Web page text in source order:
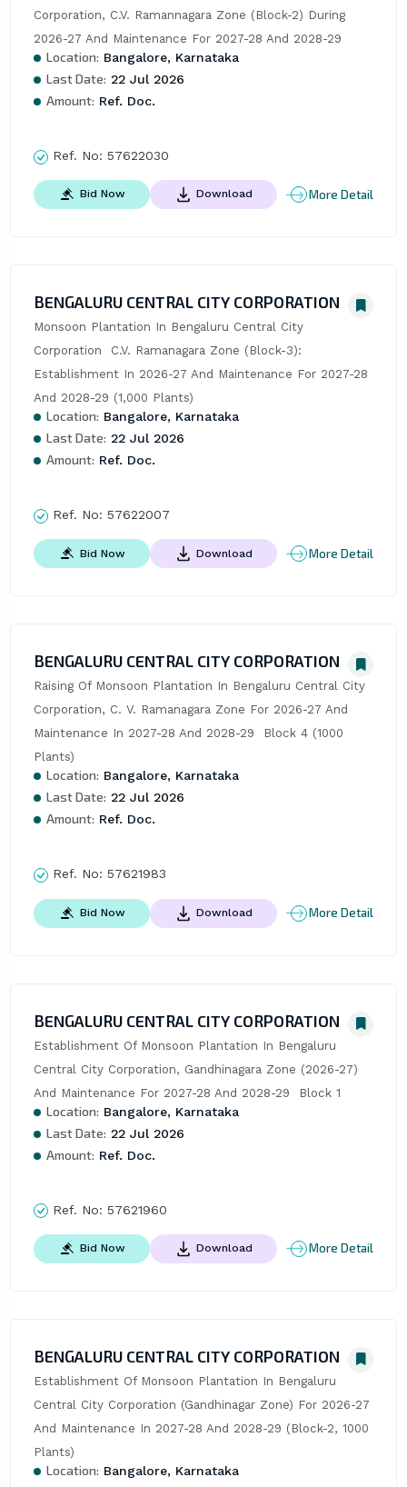
Corporation, C.V. Ramannagara Zone (Block-2) During
2026-27 And Maintenance For 2027-28 And 2028-29
Location: Bangalore, Karnataka
Last Date: 22 Jul 2026
Amount: Ref. Doc.
Ref. No: 57622030
Bid Now Download More Detail
BENGALURU CENTRAL CITY CORPORATION
Monsoon Plantation In Bengaluru Central City
Corporation  C.V. Ramanagara Zone (Block-3):
Establishment In 2026-27 And Maintenance For 2027-28
And 2028-29 (1,000 Plants)
Location: Bangalore, Karnataka
Last Date: 22 Jul 2026
Amount: Ref. Doc.
Ref. No: 57622007
Bid Now Download More Detail
BENGALURU CENTRAL CITY CORPORATION
Raising Of Monsoon Plantation In Bengaluru Central City
Corporation, C. V. Ramanagara Zone For 2026-27 And
Maintenance In 2027-28 And 2028-29  Block 4 (1000
Plants)
Location: Bangalore, Karnataka
Last Date: 22 Jul 2026
Amount: Ref. Doc.
Ref. No: 57621983
Bid Now Download More Detail
BENGALURU CENTRAL CITY CORPORATION
Establishment Of Monsoon Plantation In Bengaluru
Central City Corporation, Gandhinagara Zone (2026-27)
And Maintenance For 2027-28 And 2028-29  Block 1
Location: Bangalore, Karnataka
Last Date: 22 Jul 2026
Amount: Ref. Doc.
Ref. No: 57621960
Bid Now Download More Detail
BENGALURU CENTRAL CITY CORPORATION
Establishment Of Monsoon Plantation In Bengaluru
Central City Corporation (Gandhinagar Zone) For 2026-27
And Maintenance In 2027-28 And 2028-29 (Block-2, 1000
Plants)
Location: Bangalore, Karnataka